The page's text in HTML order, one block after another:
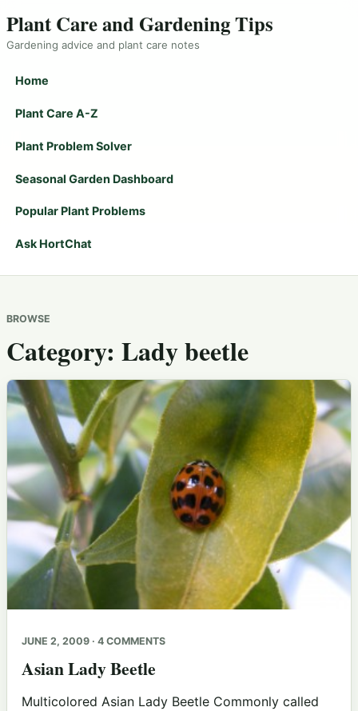
Plant Care and Gardening Tips
Gardening advice and plant care notes
Home
Plant Care A-Z
Plant Problem Solver
Seasonal Garden Dashboard
Popular Plant Problems
Ask HortChat
BROWSE
Category: Lady beetle
JUNE 2, 2009 · 4 COMMENTS
Asian Lady Beetle
Multicolored Asian Lady Beetle Commonly called